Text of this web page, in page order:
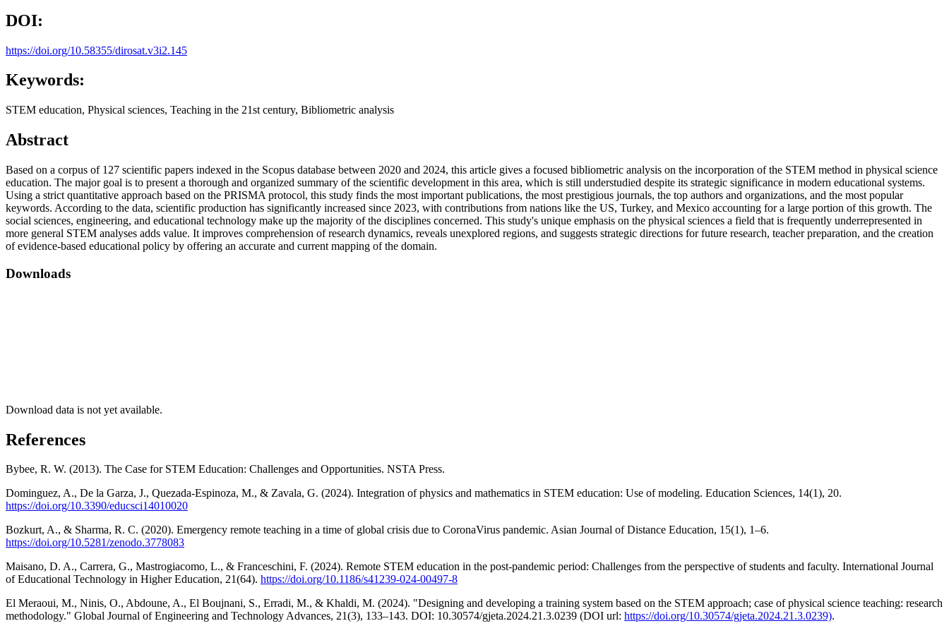
DOI:
https://doi.org/10.58355/dirosat.v3i2.145
Keywords:
STEM education, Physical sciences, Teaching in the 21st century, Bibliometric analysis
Abstract
Based on a corpus of 127 scientific papers indexed in the Scopus database between 2020 and 2024, this article gives a focused bibliometric analysis on the incorporation of the STEM method in physical science
education. The major goal is to present a thorough and organized summary of the scientific development in this area, which is still understudied despite its strategic significance in modern educational systems.
Using a strict quantitative approach based on the PRISMA protocol, this study finds the most important publications, the most prestigious journals, the top authors and organizations, and the most popular
keywords. According to the data, scientific production has significantly increased since 2023, with contributions from nations like the US, Turkey, and Mexico accounting for a large portion of this growth. The
social sciences, engineering, and educational technology make up the majority of the disciplines concerned. This study's unique emphasis on the physical sciences a field that is frequently underrepresented in
more general STEM analyses adds value. It improves comprehension of research dynamics, reveals unexplored regions, and suggests strategic directions for future research, teacher preparation, and the creation
of evidence-based educational policy by offering an accurate and current mapping of the domain.
Downloads
Download data is not yet available.
References
Bybee, R. W. (2013). The Case for STEM Education: Challenges and Opportunities. NSTA Press.
Dominguez, A., De la Garza, J., Quezada-Espinoza, M., & Zavala, G. (2024). Integration of physics and mathematics in STEM education: Use of modeling. Education Sciences, 14(1), 20.
https://doi.org/10.3390/educsci14010020
Bozkurt, A., & Sharma, R. C. (2020). Emergency remote teaching in a time of global crisis due to CoronaVirus pandemic. Asian Journal of Distance Education, 15(1), 1–6.
https://doi.org/10.5281/zenodo.3778083
Maisano, D. A., Carrera, G., Mastrogiacomo, L., & Franceschini, F. (2024). Remote STEM education in the post-pandemic period: Challenges from the perspective of students and faculty. International Journal
of Educational Technology in Higher Education, 21(64). https://doi.org/10.1186/s41239-024-00497-8
El Meraoui, M., Ninis, O., Abdoune, A., El Boujnani, S., Erradi, M., & Khaldi, M. (2024). "Designing and developing a training system based on the STEM approach; case of physical science teaching: research
methodology." Global Journal of Engineering and Technology Advances, 21(3), 133–143. DOI: 10.30574/gjeta.2024.21.3.0239 (DOI url: https://doi.org/10.30574/gjeta.2024.21.3.0239).